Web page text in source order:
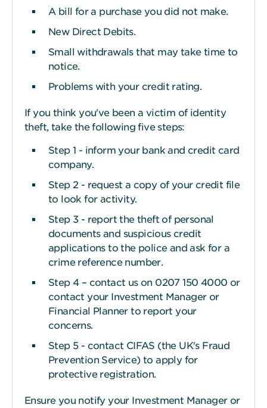
A bill for a purchase you did not make.
New Direct Debits.
Small withdrawals that may take time to
notice.
Problems with your credit rating.
If you think you've been a victim of identity
theft, take the following five steps:
Step 1 - inform your bank and credit card
company.
Step 2 - request a copy of your credit file
to look for activity.
Step 3 - report the theft of personal
documents and suspicious credit
applications to the police and ask for a
crime reference number.
Step 4 – contact us on 0207 150 4000 or
contact your Investment Manager or
Financial Planner to report your
concerns.
Step 5 - contact CIFAS (the UK's Fraud
Prevention Service) to apply for
protective registration.
Ensure you notify your Investment Manager or